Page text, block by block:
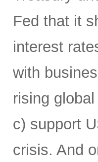
Fed that it
interest
with
rising
c) support
crisis. And